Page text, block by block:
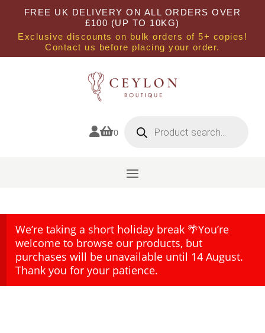
FREE UK DELIVERY ON ALL ORDERS OVER
£100 (UP TO 10KG)
Exclusive discounts on bulk orders of 5+ copies!
Contact us before placing your order.
0 search
We’re taking a short holiday break 🌴You’re
welcome to browse our products, but
purchases will be unavailable until 14 August.
Thank you for your patience.